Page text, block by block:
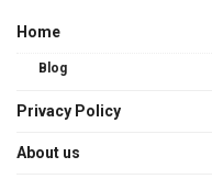
Home
Blog
Privacy Policy
About us